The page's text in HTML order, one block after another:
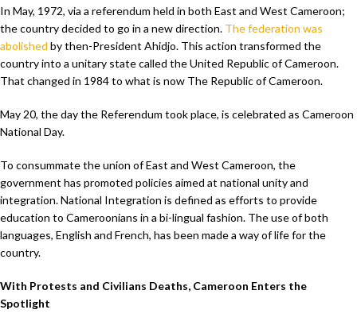
In May, 1972, via a referendum held in both East and West Cameroon;
the country decided to go in a new direction. The federation was
abolished by then-President Ahidjo. This action transformed the
country into a unitary state called the United Republic of Cameroon.
That changed in 1984 to what is now The Republic of Cameroon.
May 20, the day the Referendum took place, is celebrated as Cameroon
National Day.
To consummate the union of East and West Cameroon, the
government has promoted policies aimed at national unity and
integration. National Integration is defined as efforts to provide
education to Cameroonians in a bi-lingual fashion. The use of both
languages, English and French, has been made a way of life for the
country.
With Protests and Civilians Deaths, Cameroon Enters the
Spotlight